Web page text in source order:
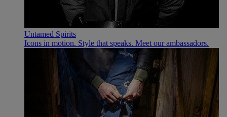
Untamed Spirits
Icons in motion. Style that speaks. Meet our ambassadors.